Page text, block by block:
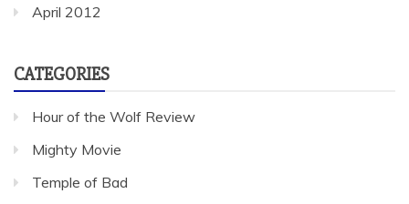
April 2012
CATEGORIES
Hour of the Wolf Review
Mighty Movie
Temple of Bad